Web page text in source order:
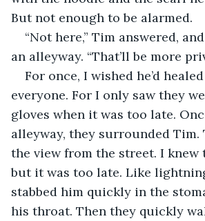
But not enough to be alarmed.
“Not here,” Tim answered,
an alleyway. “That’ll be more
For once, I wished he’d
everyone. For I only saw they
gloves when it was too late.
alleyway, they surrounded Tim.
the view from the street. I knew
but it was too late. Like
stabbed him quickly in the
his throat. Then they quickly